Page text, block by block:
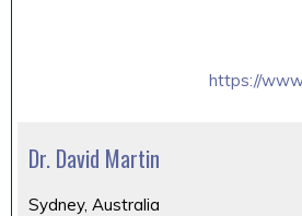
https://
Dr. David Martin
Sydney, Australia